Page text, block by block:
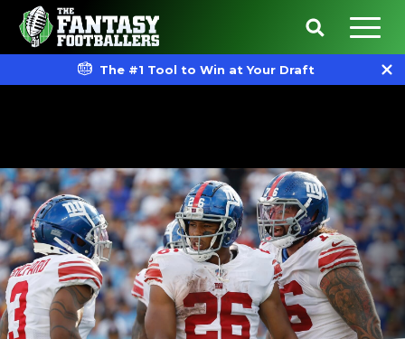
The #1 Tool to Win at Your Draft